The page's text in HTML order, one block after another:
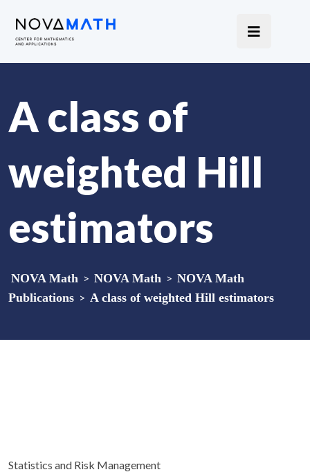
A class of
weighted Hill
estimators
NOVA Math > NOVA Math > NOVA Math
Publications > A class of weighted Hill estimators
Statistics and Risk Management